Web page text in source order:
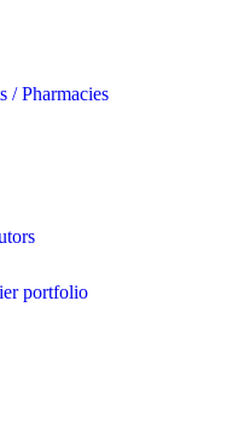
/ Pharmacies
portfolio